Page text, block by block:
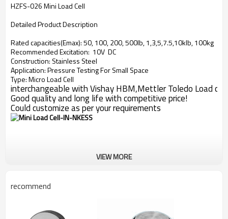
HZFS-026 Mini Load Cell
Detailed Product Description
Rated capacities(Emax): 50, 100, 200, 500lb, 1,3,5,7.5,10klb, 100kg
Recommended Excitation: 10V DC
Construction: Stainless Steel
Application: Pressure Testing For Small Space
Type: Micro Load Cell
interchangeable with Vishay HBM,Mettler Toledo Load cell
Good quality and long life with competitive price!
Could customize as per your requirements
VIEW MORE
recommend